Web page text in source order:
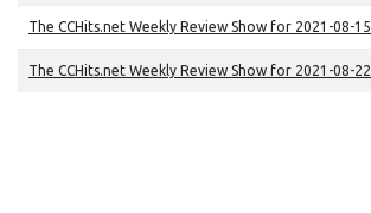
The CCHits.net Weekly Review Show for 2021-08-15
The CCHits.net Weekly Review Show for 2021-08-22